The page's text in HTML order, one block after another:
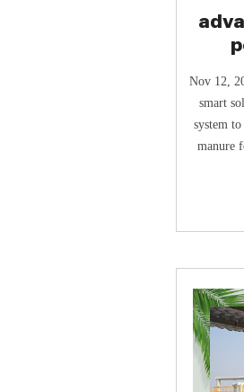
Nov 12,
smart
system
manure